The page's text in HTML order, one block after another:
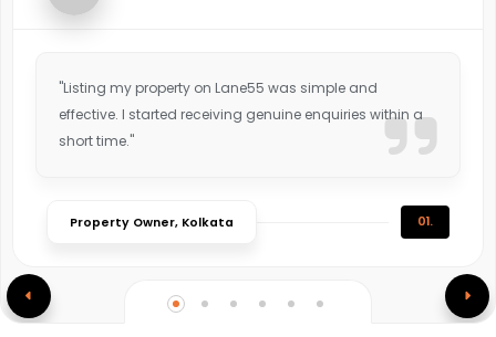
"Listing my property on Lane55 was simple and
effective. I started receiving genuine enquiries within a
short time."
Property Owner, Kolkata 01.